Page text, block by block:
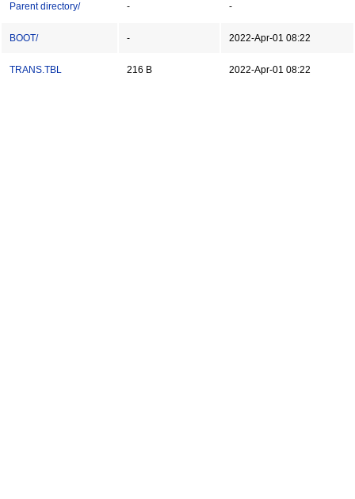
Parent directory/ - -
BOOT/ - 2022-Apr-01 08:22
TRANS.TBL 216 B 2022-Apr-01 08:22